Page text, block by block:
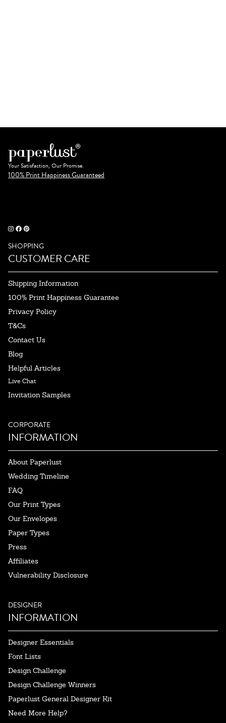
Your Satisfaction, Our Promise.
100% Print Happiness Guaranteed
SHOPPING
CUSTOMER CARE
Shipping Information
100% Print Happiness Guarantee
Privacy Policy
T&Cs
Contact Us
Blog
Helpful Articles
Live Chat
Invitation Samples
CORPORATE
INFORMATION
About Paperlust
Wedding Timeline
FAQ
Our Print Types
Our Envelopes
Paper Types
Press
Affiliates
Vulnerability Disclosure
DESIGNER
INFORMATION
Designer Essentials
Font Lists
Design Challenge
Design Challenge Winners
Paperlust General Designer Kit
Need More Help?